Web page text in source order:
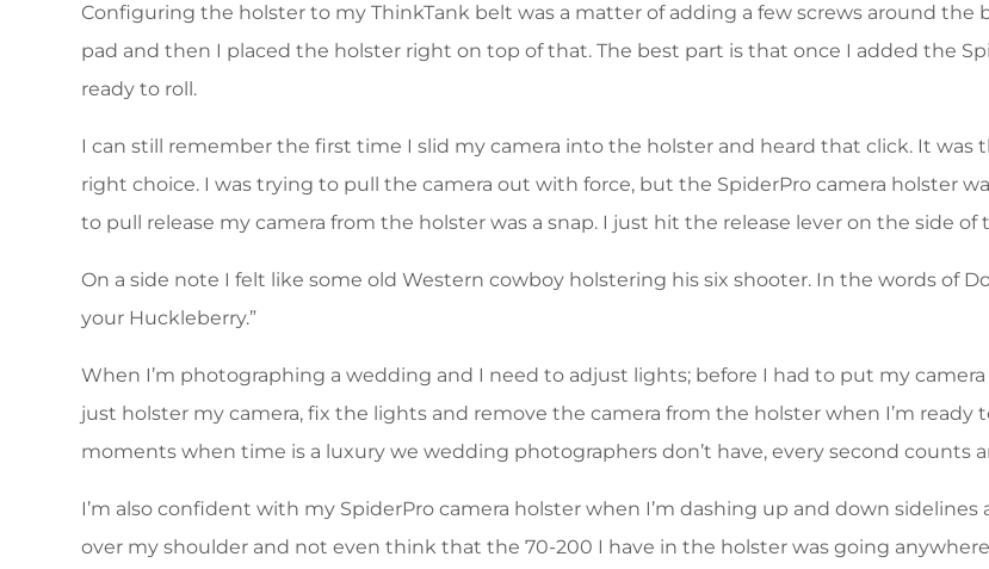
Configuring the holster to my ThinkTank belt was a matter of adding a few screws around the
pad and then I placed the holster right on top of that. The best part is that once I added the
ready to roll.
I can still remember the first time I slid my camera into the holster and heard that click. It
right choice. I was trying to pull the camera out with force, but the SpiderPro camera holster
to pull release my camera from the holster was a snap. I just hit the release lever on the side of
On a side note I felt like some old Western cowboy holstering his six shooter. In the words of
your Huckleberry.”
When I’m photographing a wedding and I need to adjust lights; before I had to put my
just holster my camera, fix the lights and remove the camera from the holster when I’m ready
moments when time is a luxury we wedding photographers don’t have, every second counts
I’m also confident with my SpiderPro camera holster when I’m dashing up and down
over my shoulder and not even think that the 70-200 I have in the holster was going